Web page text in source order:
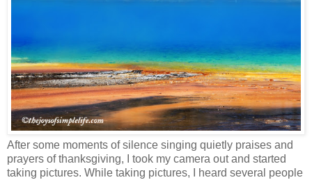
After some moments of silence singing quietly praises and
prayers of thanksgiving, I took my camera out and started
taking pictures. While taking pictures, I heard several people